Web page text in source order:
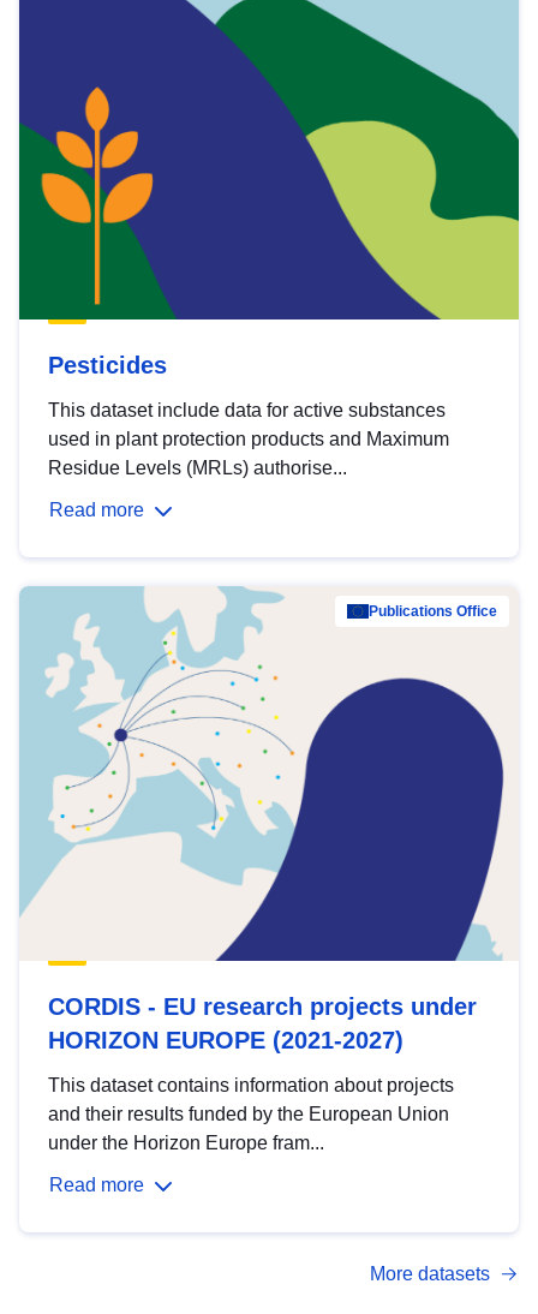
Pesticides
This dataset include data for active substances
used in plant protection products and Maximum
Residue Levels (MRLs) authorise...
Read more
Publications Office
CORDIS - EU research projects under
HORIZON EUROPE (2021-2027)
This dataset contains information about projects
and their results funded by the European Union
under the Horizon Europe fram...
Read more
More datasets